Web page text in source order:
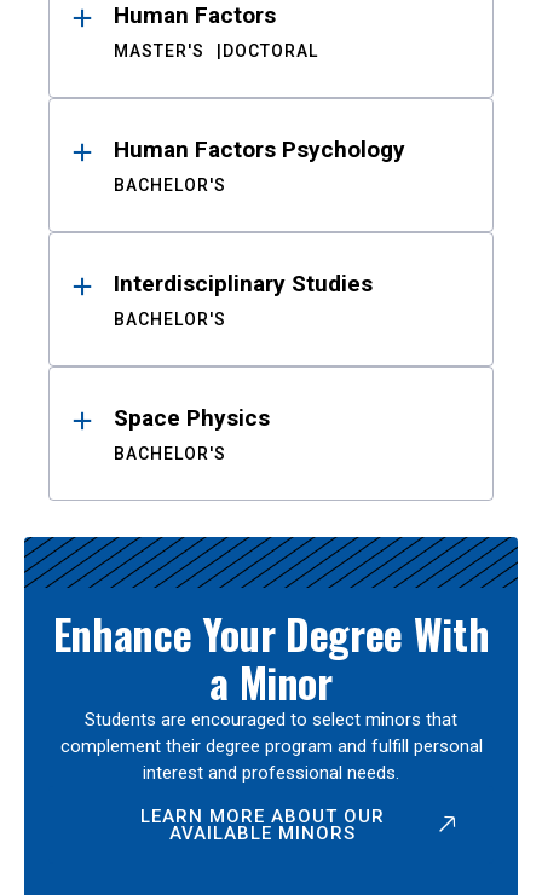
Human Factors
MASTER'S DOCTORAL
Human Factors Psychology
BACHELOR'S
Interdisciplinary Studies
BACHELOR'S
Space Physics
BACHELOR'S
Enhance Your Degree With
a Minor
Students are encouraged to select minors that
complement their degree program and fulfill personal
interest and professional needs.
LEARN MORE ABOUT OUR
AVAILABLE MINORS